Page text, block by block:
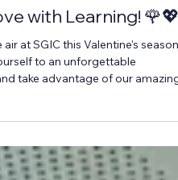
1 min read
with Learning! 🌹💖
at SGIC this Valentine's season!
to an unforgettable